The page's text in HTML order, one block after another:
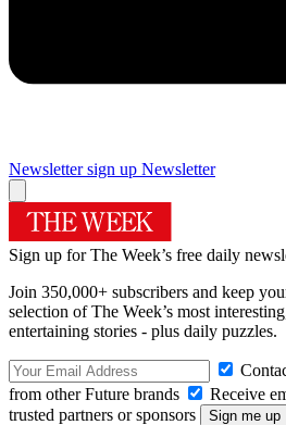
Newsletter sign up Newsletter
Sign up for The Week’s free daily
Join 350,000+ subscribers and keep
selection of The Week’s most
entertaining stories - plus daily puzzles.
from other Future brands
Receive
trusted partners or sponsors